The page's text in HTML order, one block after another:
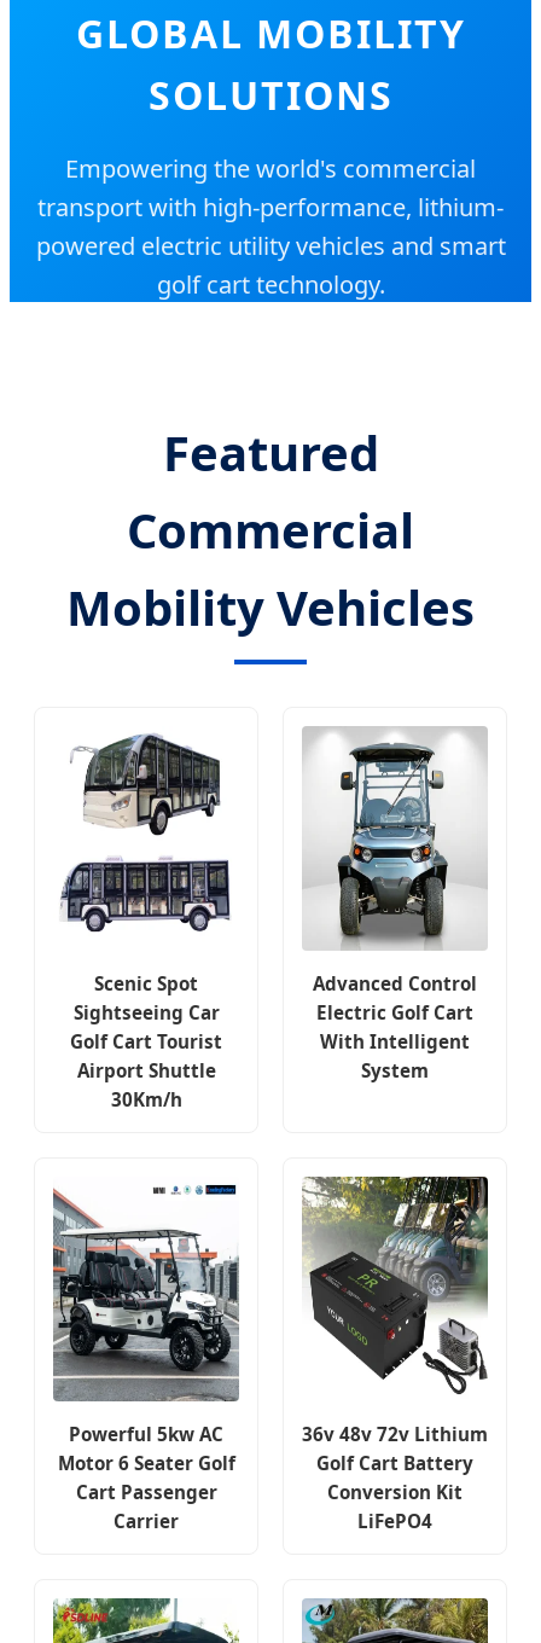
GLOBAL MOBILITY
SOLUTIONS
Empowering the world's commercial
transport with high-performance, lithium-
powered electric utility vehicles and smart
golf cart technology.
Featured
Commercial
Mobility Vehicles
Scenic Spot
Sightseeing Car
Golf Cart Tourist
Airport Shuttle
30Km/h
Advanced Control
Electric Golf Cart
With Intelligent
System
Powerful 5kw AC
Motor 6 Seater Golf
Cart Passenger
Carrier
36v 48v 72v Lithium
Golf Cart Battery
Conversion Kit
LiFePO4